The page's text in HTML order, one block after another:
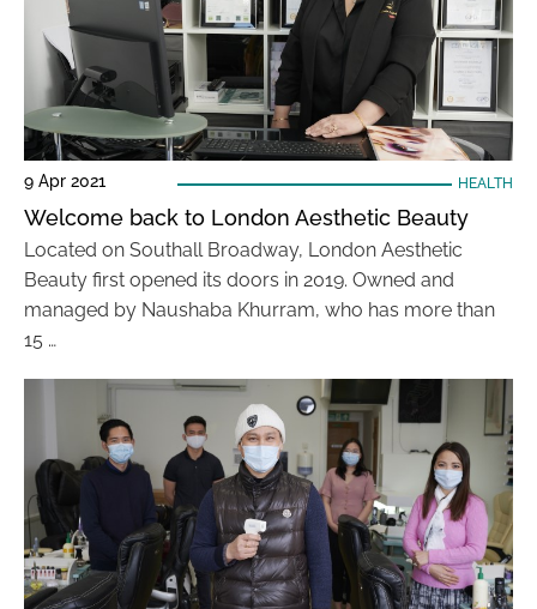
9 Apr 2021 HEALTH
Welcome back to London Aesthetic Beauty
Located on Southall Broadway, London Aesthetic
Beauty first opened its doors in 2019. Owned and
managed by Naushaba Khurram, who has more than
15 …